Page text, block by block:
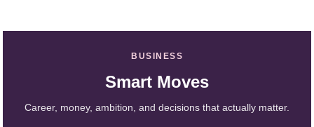
BUSINESS
Smart Moves
Career, money, ambition, and decisions that actually matter.